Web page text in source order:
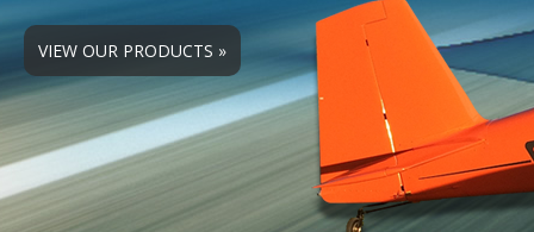
VIEW OUR PRODUCTS »